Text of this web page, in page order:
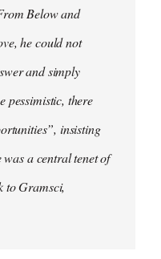
Below and
he could not
and simply
pessimistic, there
insisting
a central tenet of
to Gramsci,